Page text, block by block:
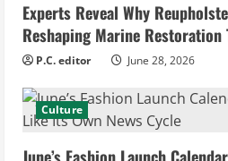
Experts Reveal Why
Reshaping Marine Restoration
P.C. editor June 28, 2026
Culture